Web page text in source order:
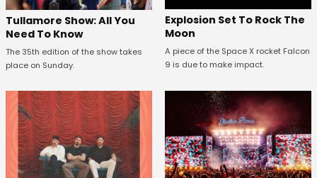
Tullamore Show: All You
Need To Know
The 35th edition of the show takes
place on Sunday.
Explosion Set To Rock The
Moon
A piece of the Space X rocket Falcon
9 is due to make impact.